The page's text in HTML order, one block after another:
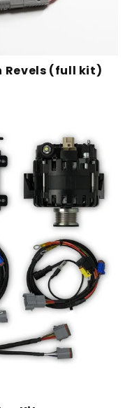
Revels (full kit)